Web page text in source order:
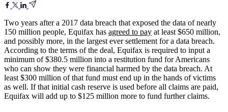
Two years after a 2017 data breach that exposed the data of nearly
150 million people, Equifax has agreed to pay at least $650 million,
and possibly more, in the largest ever settlement for a data breach.
According to the terms of the deal, Equifax is required to input a
minimum of $380.5 million into a restitution fund for Americans
who can show they were financial harmed by the data breach. At
least $300 million of that fund must end up in the hands of victims
as well. If that initial cash reserve is used before all claims are paid,
Equifax will add up to $125 million more to fund further claims.